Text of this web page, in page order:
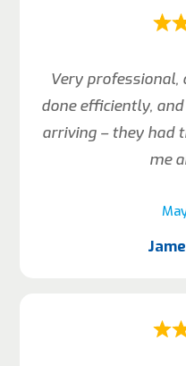
Very
done efficiently,
arriving – they had
me